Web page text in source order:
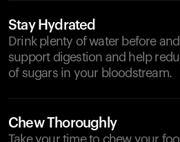
Stay Hydrated
Drink plenty of water before
support digestion and help
of sugars in your bloodstream.
Chew Thoroughly
Take your time to chew your